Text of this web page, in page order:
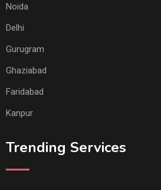
Noida
Delhi
Gurugram
Ghaziabad
Faridabad
Kanpur
Trending Services